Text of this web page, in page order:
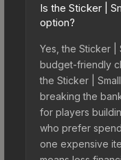
Is the Sticker |
option?
Yes, the Sticker |
budget-friendly
the Sticker |
breaking the
for players
who prefer
one expensive